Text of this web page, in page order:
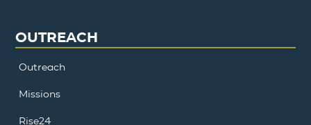
OUTREACH
Outreach
Missions
Rise24